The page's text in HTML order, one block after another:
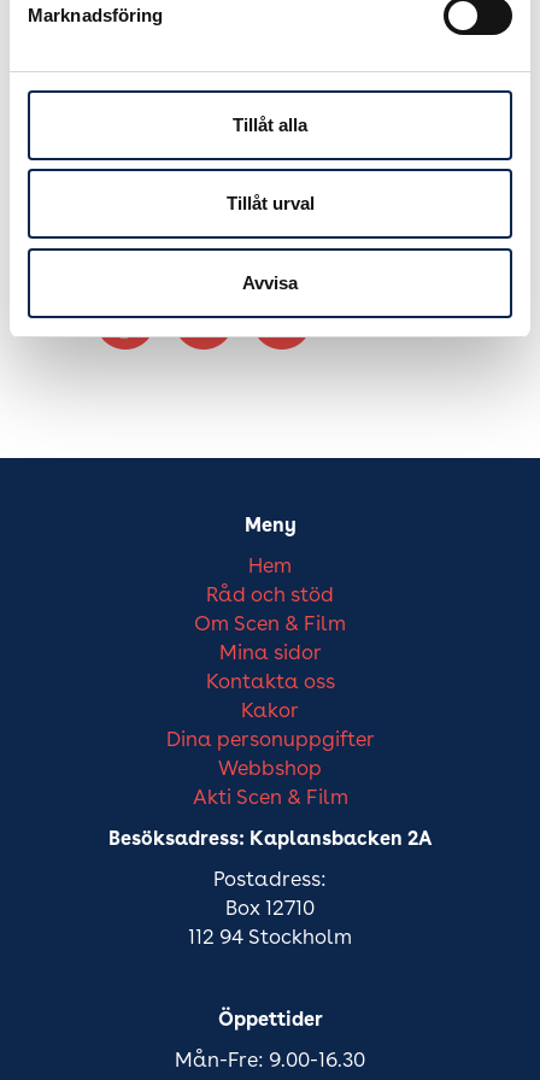
Marknadsföring
Tillåt alla
Tillåt urval
Avvisa
Dansalliansen.
Read more and apply before
September 25th on
Meny
Hem
Råd och stöd
Om Scen & Film
Mina sidor
Kontakta oss
Kakor
Dina personuppgifter
Webbshop
Akti Scen & Film
Besöksadress: Kaplansbacken 2A
Postadress:
Box 12710
112 94 Stockholm
Öppettider
Mån-Fre: 9.00-16.30